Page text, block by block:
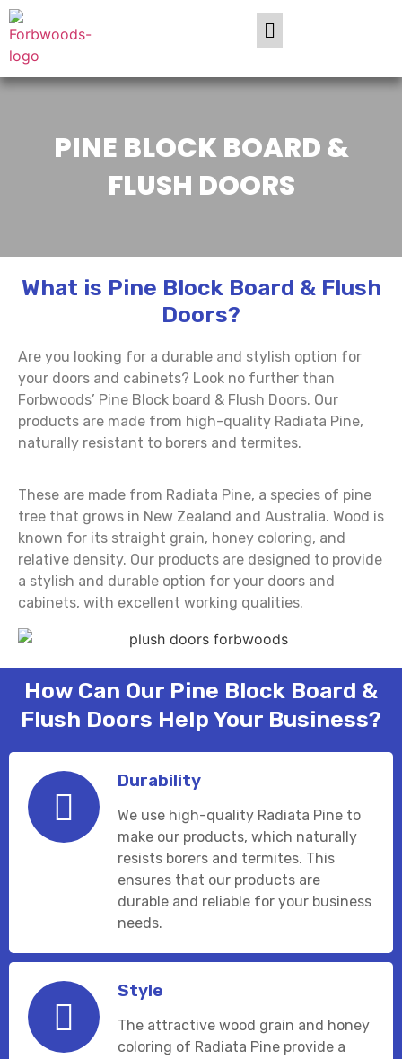
PINE BLOCK BOARD &
FLUSH DOORS
What is Pine Block Board & Flush
Doors?
Are you looking for a durable and stylish option for
your doors and cabinets? Look no further than
Forbwoods’ Pine Block board & Flush Doors. Our
products are made from high-quality Radiata Pine,
naturally resistant to borers and termites.
These are made from Radiata Pine, a species of pine
tree that grows in New Zealand and Australia. Wood is
known for its straight grain, honey coloring, and
relative density. Our products are designed to provide
a stylish and durable option for your doors and
cabinets, with excellent working qualities.
How Can Our Pine Block Board &
Flush Doors Help Your Business?
Durability
We use high-quality Radiata Pine to
make our products, which naturally
resists borers and termites. This
ensures that our products are
durable and reliable for your business
needs.
Style
The attractive wood grain and honey
coloring of Radiata Pine provide a